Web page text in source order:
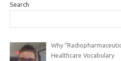
Search
Why
Healthcare Vocabulary